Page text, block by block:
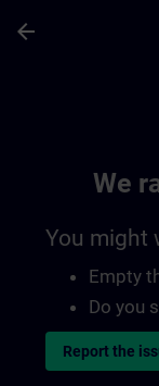
arrow_back
We
You might
Empty
Do you
Report the